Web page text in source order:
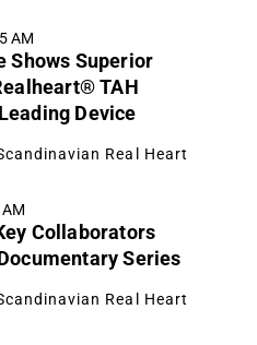
AM
Shows Superior
TAH
Device
Real Heart
Collaborators
Series
Real Heart